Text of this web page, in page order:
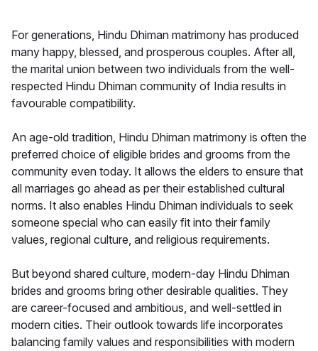
For generations, Hindu Dhiman matrimony has produced
many happy, blessed, and prosperous couples. After all,
the marital union between two individuals from the well-
respected Hindu Dhiman community of India results in
favourable compatibility.
An age-old tradition, Hindu Dhiman matrimony is often the
preferred choice of eligible brides and grooms from the
community even today. It allows the elders to ensure that
all marriages go ahead as per their established cultural
norms. It also enables Hindu Dhiman individuals to seek
someone special who can easily fit into their family
values, regional culture, and religious requirements.
But beyond shared culture, modern-day Hindu Dhiman
brides and grooms bring other desirable qualities. They
are career-focused and ambitious, and well-settled in
modern cities. Their outlook towards life incorporates
balancing family values and responsibilities with modern